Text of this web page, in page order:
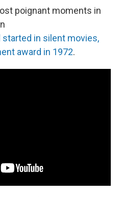
poignant moments in
started in silent movies,
award in 1972.